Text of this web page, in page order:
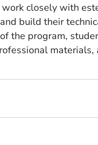
closely with
build their
the program,